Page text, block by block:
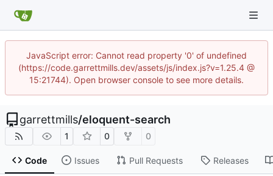
JavaScript error: Cannot read property '0' of undefined
(https://code.garrettmills.dev/assets/js/index.js?v=1.25.4 @
15:21744). Open browser console to see more details.
garrettmills/eloquent-search
1 0 0
Code Issues Pull Requests Releases